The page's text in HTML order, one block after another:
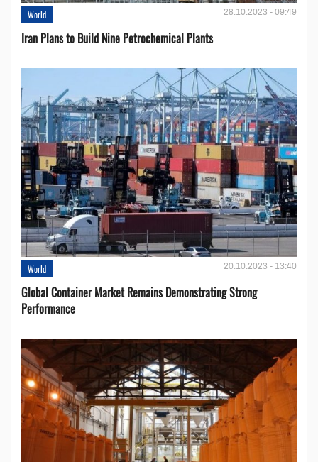
World 28.10.2023 - 09:49
Iran Plans to Build Nine Petrochemical Plants
World 20.10.2023 - 13:40
Global Container Market Remains Demonstrating Strong
Performance